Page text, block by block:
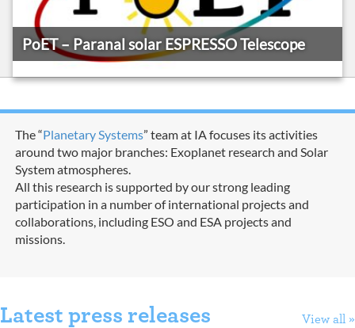
PoET – Paranal solar ESPRESSO Telescope
The “Planetary Systems” team at IA focuses its activities
around two major branches: Exoplanet research and Solar
System atmospheres.
All this research is supported by our strong leading
participation in a number of international projects and
collaborations, including ESO and ESA projects and
missions.
View all »
Latest press releases